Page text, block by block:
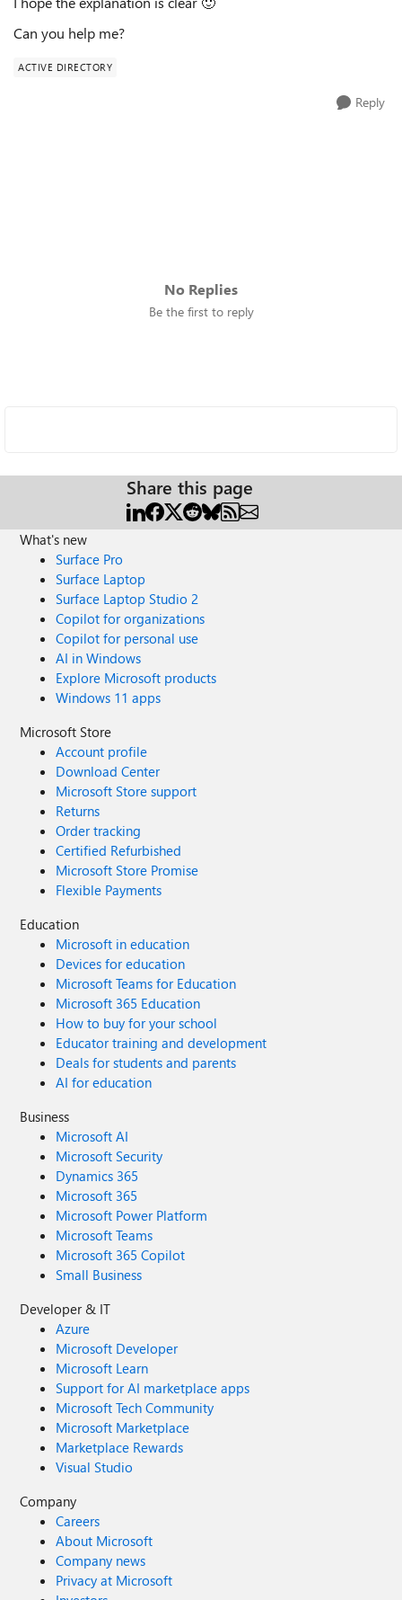
Can you help me?
ACTIVE DIRECTORY
Reply
No Replies
Be the first to reply
Share this page
What's new
Surface Pro
Surface Laptop
Surface Laptop Studio 2
Copilot for organizations
Copilot for personal use
AI in Windows
Explore Microsoft products
Windows 11 apps
Microsoft Store
Account profile
Download Center
Microsoft Store support
Returns
Order tracking
Certified Refurbished
Microsoft Store Promise
Flexible Payments
Education
Microsoft in education
Devices for education
Microsoft Teams for Education
Microsoft 365 Education
How to buy for your school
Educator training and development
Deals for students and parents
AI for education
Business
Microsoft AI
Microsoft Security
Dynamics 365
Microsoft 365
Microsoft Power Platform
Microsoft Teams
Microsoft 365 Copilot
Small Business
Developer & IT
Azure
Microsoft Developer
Microsoft Learn
Support for AI marketplace apps
Microsoft Tech Community
Microsoft Marketplace
Marketplace Rewards
Visual Studio
Company
Careers
About Microsoft
Company news
Privacy at Microsoft